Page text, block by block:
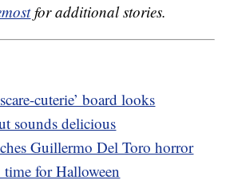
for additional stories.
cuterie’ board looks
sounds delicious
Guillermo Del Toro horror
for Halloween